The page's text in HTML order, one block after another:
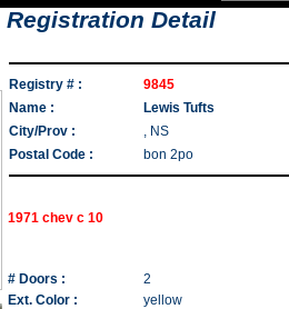
Registration Detail
Registry # :
9845
Name :
Lewis Tufts
City/Prov :
, NS
Postal Code :
bon 2po
1971 chev c 10
# Doors :
2
Ext. Color :
yellow